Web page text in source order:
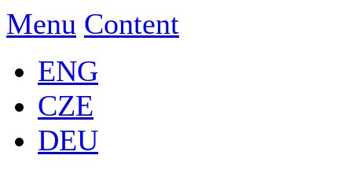
Menu Content
ENG
CZE
DEU